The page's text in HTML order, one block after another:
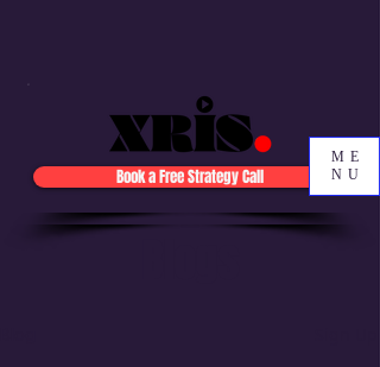
ME
NU
Book a Free Strategy Call